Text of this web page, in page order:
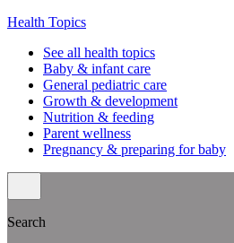
Health Topics
See all health topics
Baby & infant care
General pediatric care
Growth & development
Nutrition & feeding
Parent wellness
Pregnancy & preparing for baby
Search